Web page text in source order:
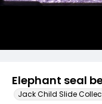
Elephant seal
Jack Child Slide